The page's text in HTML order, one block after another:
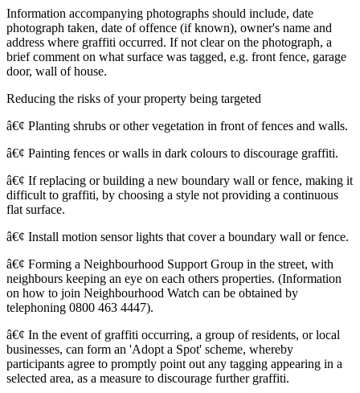
Information accompanying photographs should include, date
photograph taken, date of offence (if known), owner's name and
address where graffiti occurred. If not clear on the photograph, a
brief comment on what surface was tagged, e.g. front fence, garage
door, wall of house.
Reducing the risks of your property being targeted
â€¢ Planting shrubs or other vegetation in front of fences and walls.
â€¢ Painting fences or walls in dark colours to discourage graffiti.
â€¢ If replacing or building a new boundary wall or fence, making it
difficult to graffiti, by choosing a style not providing a continuous
flat surface.
â€¢ Install motion sensor lights that cover a boundary wall or fence.
â€¢ Forming a Neighbourhood Support Group in the street, with
neighbours keeping an eye on each others properties. (Information
on how to join Neighbourhood Watch can be obtained by
telephoning 0800 463 4447).
â€¢ In the event of graffiti occurring, a group of residents, or local
businesses, can form an 'Adopt a Spot' scheme, whereby
participants agree to promptly point out any tagging appearing in a
selected area, as a measure to discourage further graffiti.